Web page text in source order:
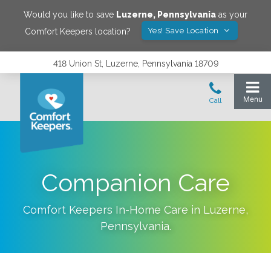
Would you like to save Luzerne, Pennsylvania as your
Comfort Keepers location?
Yes! Save Location
418 Union St, Luzerne, Pennsylvania 18709
Companion Care
Comfort Keepers In-Home Care in Luzerne,
Pennsylvania.